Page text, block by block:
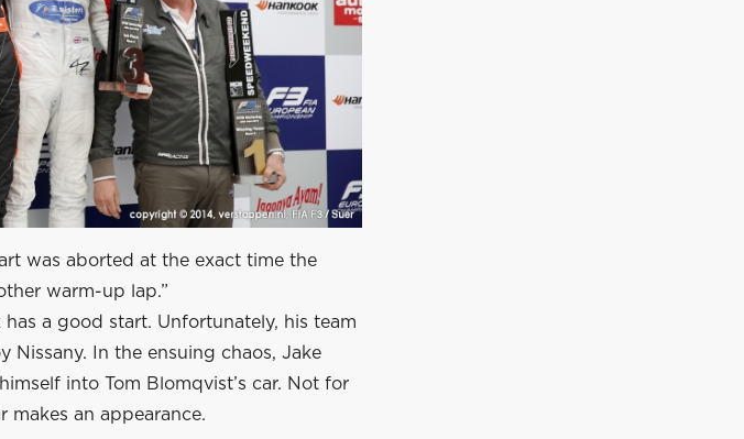
was aborted at the exact time the
warm-up lap.”
a good start. Unfortunately, his team
Nissany. In the ensuing chaos, Jake
into Tom Blomqvist’s car. Not for
makes an appearance.